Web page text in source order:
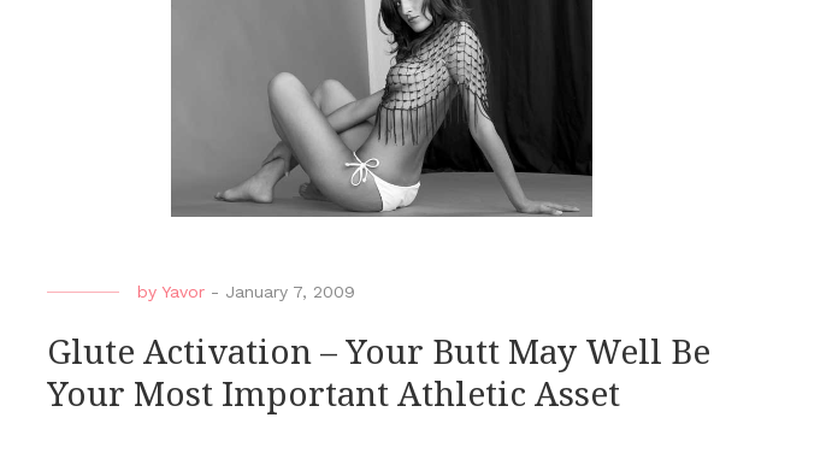
by Yavor - January 7, 2009
Glute Activation – Your Butt May Well Be
Your Most Important Athletic Asset